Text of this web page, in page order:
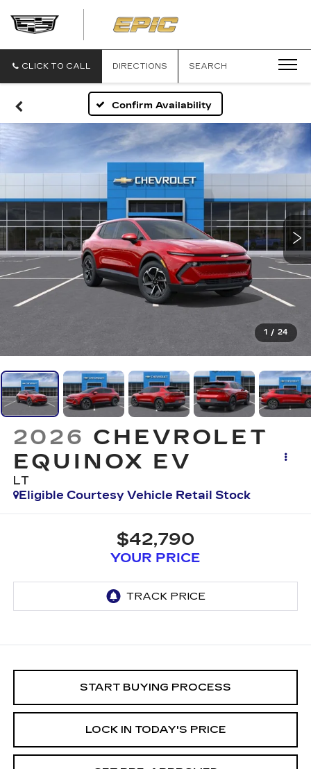
CLICK TO CALL DIRECTIONS SEARCH
Confirm Availability
1 / 24
2026 CHEVROLET
EQUINOX EV
LT
Eligible Courtesy Vehicle Retail Stock
$42,790
YOUR PRICE
START BUYING PROCESS
LOCK IN TODAY'S PRICE